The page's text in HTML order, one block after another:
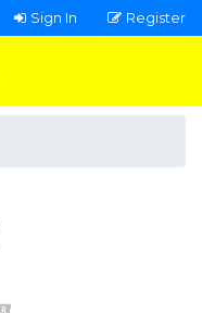
Sign In Register